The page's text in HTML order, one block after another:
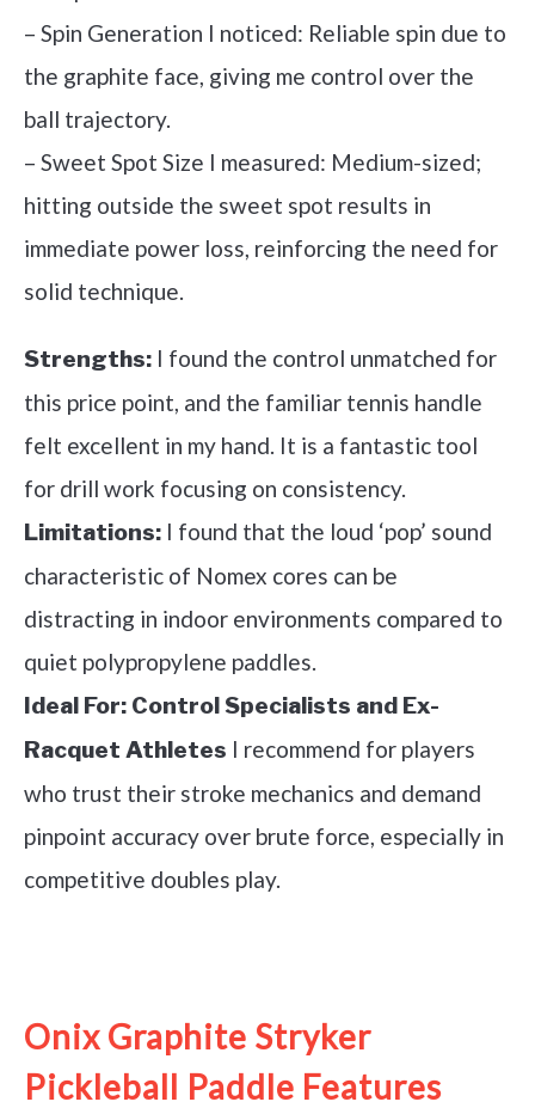
– Spin Generation I noticed: Reliable spin due to
the graphite face, giving me control over the
ball trajectory.
– Sweet Spot Size I measured: Medium-sized;
hitting outside the sweet spot results in
immediate power loss, reinforcing the need for
solid technique.
Strengths: I found the control unmatched for
this price point, and the familiar tennis handle
felt excellent in my hand. It is a fantastic tool
for drill work focusing on consistency.
Limitations: I found that the loud ‘pop’ sound
characteristic of Nomex cores can be
distracting in indoor environments compared to
quiet polypropylene paddles.
Ideal For: Control Specialists and Ex-
Racquet Athletes I recommend for players
who trust their stroke mechanics and demand
pinpoint accuracy over brute force, especially in
competitive doubles play.
Onix Graphite Stryker
Pickleball Paddle Features